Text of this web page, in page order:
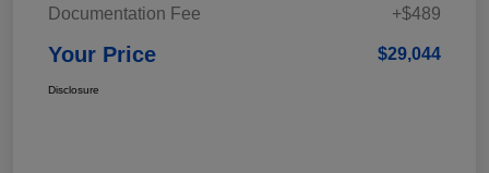
Documentation Fee
+$489
Your Price $29,044
Disclosure